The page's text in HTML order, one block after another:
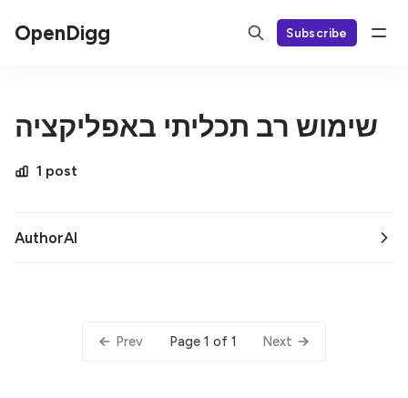
OpenDigg Subscribe
שימוש רב תכליתי באפליקציה
1 post
AuthorAI
Prev Page 1 of 1 Next